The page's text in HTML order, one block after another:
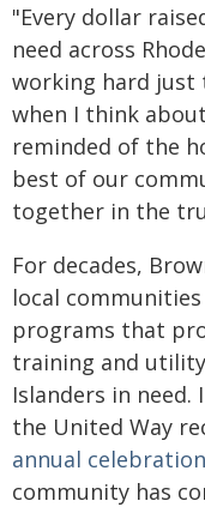
"Every dollar
need across
working hard just
when I think
reminded of the
best of our
together in the
For decades,
local
programs that
training and
Islanders in
the United Way
annual celebration
community has